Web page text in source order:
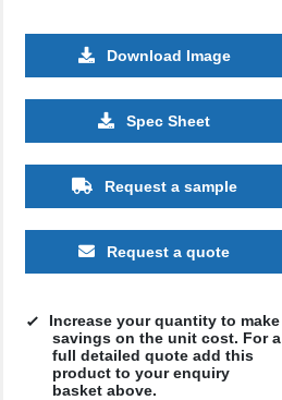
£1.41 £1.33
Download Image
Spec Sheet
Request a sample
Request a quote
Increase your quantity to make
savings on the unit cost. For a
full detailed quote add this
product to your enquiry
basket above.